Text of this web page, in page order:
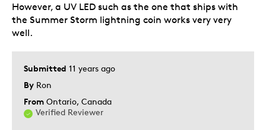
Submitted 11 years ago
By Ron
From Ontario, Canada
Verified Reviewer
However, a UV LED such as the one that ships with
the Summer Storm lightning coin works very very
well.